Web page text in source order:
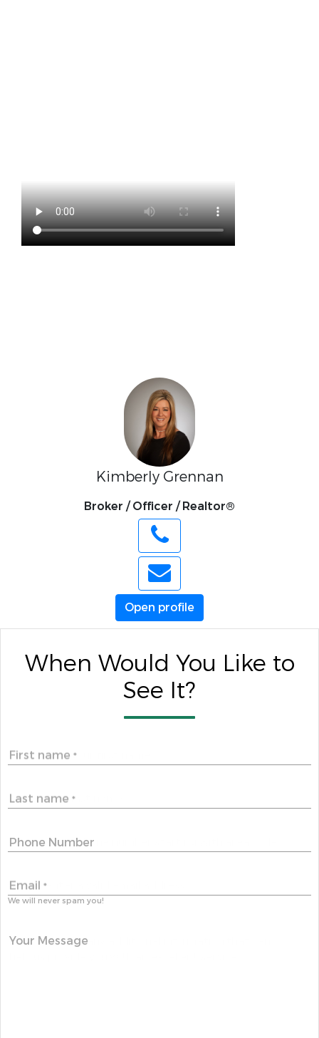
Kimberly Grennan
Broker / Officer / Realtor®
Open profile
When Would You Like to
See It?
First name *
Last name *
Phone Number
Email *
We will never spam you!
Your Message